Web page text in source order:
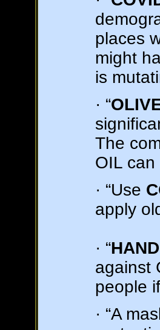
places
might
is
· “
The
OIL can
· “Use
apply
· “
against
people
· “A